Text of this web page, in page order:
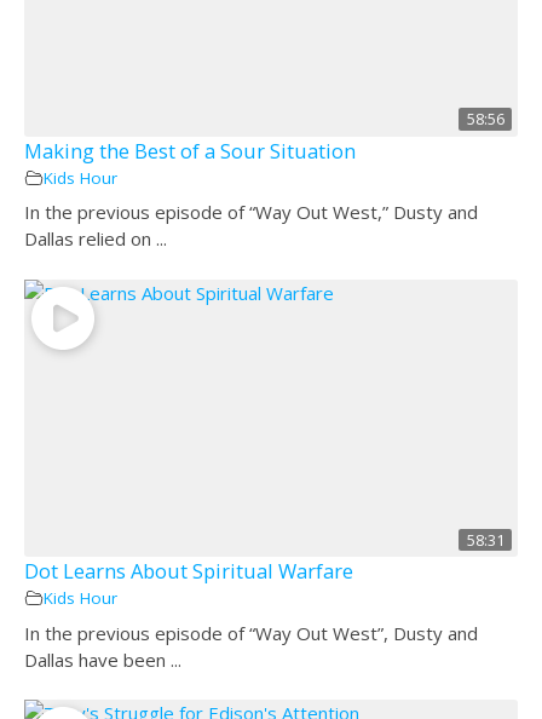
58:56
Making the Best of a Sour Situation
Kids Hour
In the previous episode of “Way Out West,” Dusty and
Dallas relied on ...
58:31
Dot Learns About Spiritual Warfare
Kids Hour
In the previous episode of “Way Out West”, Dusty and
Dallas have been ...